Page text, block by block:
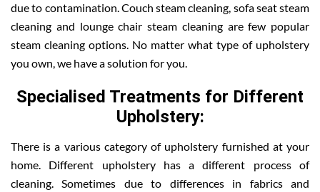
due to contamination. Couch steam cleaning, sofa seat steam
cleaning and lounge chair steam cleaning are few popular
steam cleaning options. No matter what type of upholstery
you own, we have a solution for you.
Specialised Treatments for Different
Upholstery:
There is a various category of upholstery furnished at your
home. Different upholstery has a different process of
cleaning. Sometimes due to differences in fabrics and